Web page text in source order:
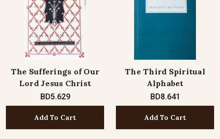
The Sufferings of Our
Lord Jesus Christ
BD5.629
Add To Cart
The Third Spiritual
Alphabet
BD8.641
Add To Cart